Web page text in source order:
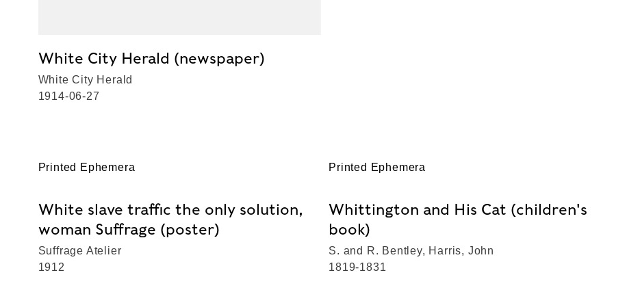
White City Herald (newspaper)
White City Herald
1914-06-27
Printed Ephemera
White slave traffic the only solution,
woman Suffrage (poster)
Suffrage Atelier
1912
Printed Ephemera
Whittington and His Cat (children's
book)
S. and R. Bentley, Harris, John
1819-1831